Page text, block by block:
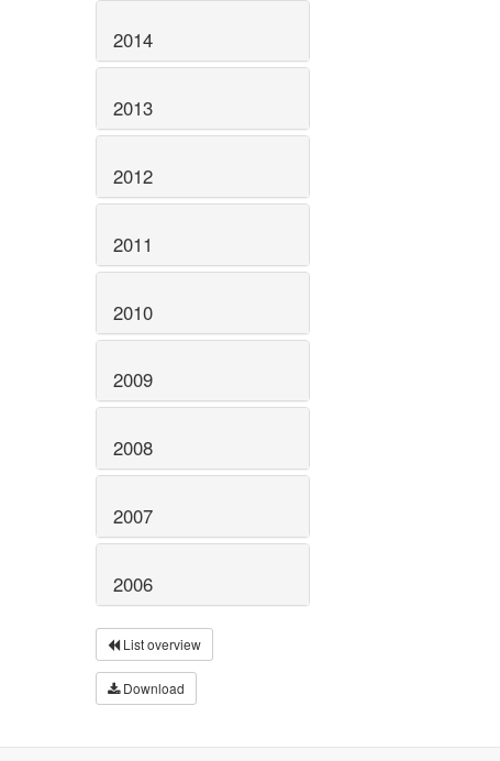
2014
2013
2012
2011
2010
2009
2008
2007
2006
List overview
Download